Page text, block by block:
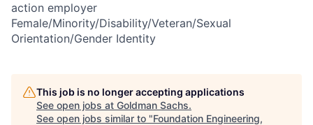
action employer
Female/Minority/Disability/Veteran/Sexual
Orientation/Gender Identity
This job is no longer accepting applications
See open jobs at Goldman Sachs.
See open jobs similar to "Foundation Engineering,